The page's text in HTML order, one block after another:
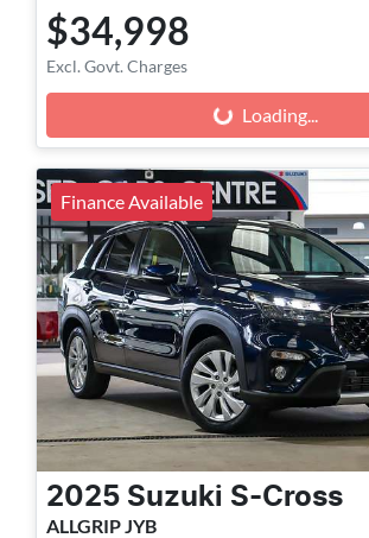
$34,998
Excl. Govt. Charges
Loading... Loading...
Finance Available
2025 Suzuki S-Cross
ALLGRIP JYB